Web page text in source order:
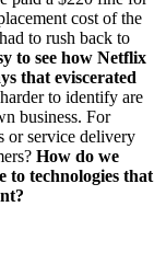
cost of the
to rush back to
to see how Netflix
that eviscerated
to identify are
business. For
or service delivery
How do we
to technologies that